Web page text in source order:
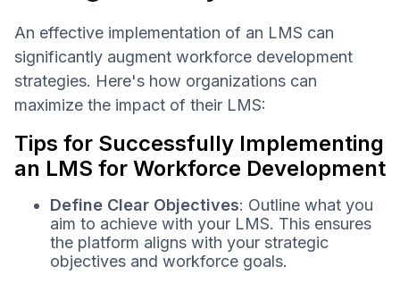
An effective implementation of an LMS can
significantly augment workforce development
strategies. Here's how organizations can
maximize the impact of their LMS:
Tips for Successfully Implementing
an LMS for Workforce Development
Define Clear Objectives: Outline what you
aim to achieve with your LMS. This ensures
the platform aligns with your strategic
objectives and workforce goals.